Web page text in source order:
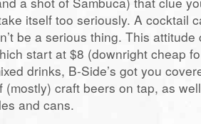
itself too seriously. A cocktail
be a serious thing. This
start at $8 (downright cheap
drinks, B-Side’s got you
(mostly) craft beers on tap, as
and cans.